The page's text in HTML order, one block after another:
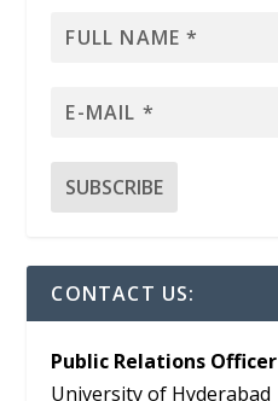
CONTACT US:
Public Relations Officer
University of Hyderabad